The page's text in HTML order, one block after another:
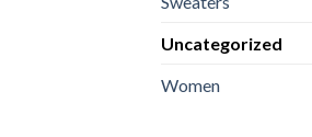
Uncategorized
Women